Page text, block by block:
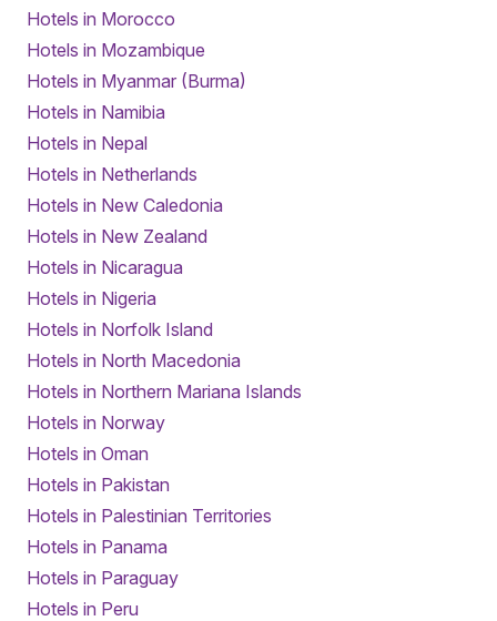
Hotels in Morocco
Hotels in Mozambique
Hotels in Myanmar (Burma)
Hotels in Namibia
Hotels in Nepal
Hotels in Netherlands
Hotels in New Caledonia
Hotels in New Zealand
Hotels in Nicaragua
Hotels in Nigeria
Hotels in Norfolk Island
Hotels in North Macedonia
Hotels in Northern Mariana Islands
Hotels in Norway
Hotels in Oman
Hotels in Pakistan
Hotels in Palestinian Territories
Hotels in Panama
Hotels in Paraguay
Hotels in Peru